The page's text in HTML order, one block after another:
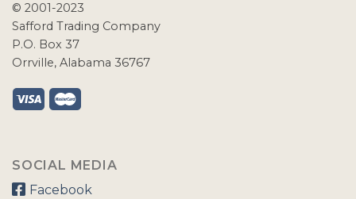
© 2001-2023
Safford Trading Company
P.O. Box 37
Orrville, Alabama 36767
SOCIAL MEDIA
Facebook